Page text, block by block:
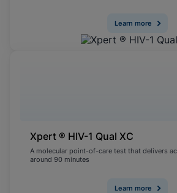
Learn more
Xpert ® HIV-1 Qual XC
A molecular point-of-care test that delivers
around 90 minutes
Learn more